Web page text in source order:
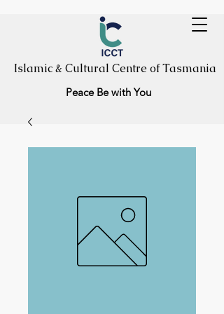
Islamic & Cultural Centre of Tasmania
Peace Be with You